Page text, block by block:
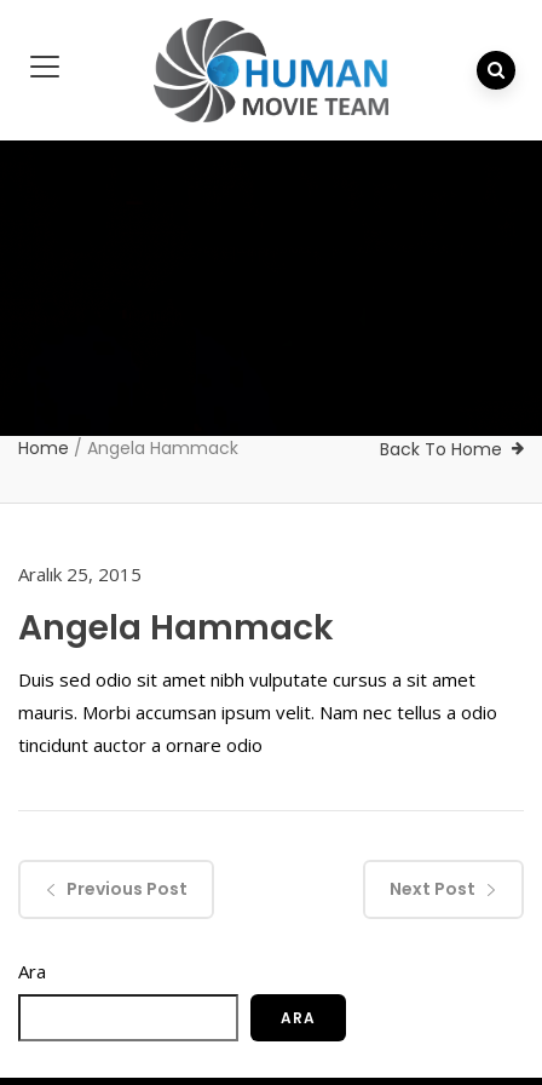
Home / Angela Hammack Back To Home
Aralık 25, 2015
Angela Hammack
Duis sed odio sit amet nibh vulputate cursus a sit amet
mauris. Morbi accumsan ipsum velit. Nam nec tellus a odio
tincidunt auctor a ornare odio
Previous Post Next Post
Ara
ARA